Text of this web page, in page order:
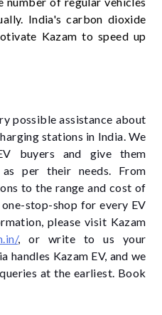
India's carbon dioxide
Kazam to speed up
possible assistance about
stations in India. We
buyers and give them
per their needs. From
to the range and cost of
stop-shop for every EV
please visit Kazam
, or write to us your
handles Kazam EV, and we
at the earliest. Book